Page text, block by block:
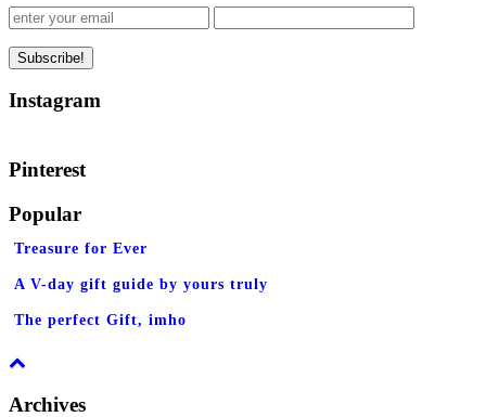
Instagram
Pinterest
Popular
Treasure for Ever
A V-day gift guide by yours truly
The perfect Gift, imho
Archives